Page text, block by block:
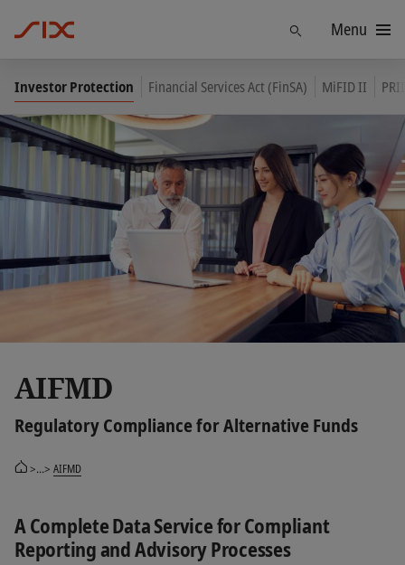
Menu
Investor Protection Financial Services Act (FinSA) MiFID II
AIFMD
Regulatory Compliance for Alternative Funds
>...> AIFMD
A Complete Data Service for Compliant
Reporting and Advisory Processes